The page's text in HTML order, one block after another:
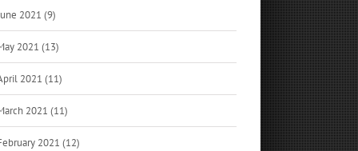
2021 (9)
2021 (13)
2021 (11)
2021 (11)
2021 (12)